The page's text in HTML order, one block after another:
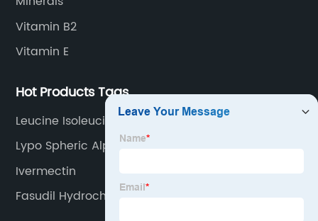
Vitamin B2
Vitamin E
Hot Products Tags
Leucine Isoleucine Valine
Lypo Spheric Alpha Lipoic Acid
Ivermectin
Fasudil Hydrochloride